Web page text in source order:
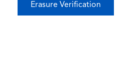
Erasure Verification